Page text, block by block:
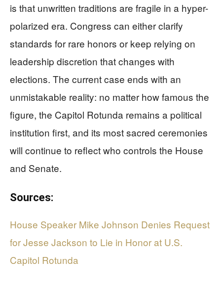
is that unwritten traditions are fragile in a hyper-
polarized era. Congress can either clarify
standards for rare honors or keep relying on
leadership discretion that changes with
elections. The current case ends with an
unmistakable reality: no matter how famous the
figure, the Capitol Rotunda remains a political
institution first, and its most sacred ceremonies
will continue to reflect who controls the House
and Senate.
Sources:
House Speaker Mike Johnson Denies Request
for Jesse Jackson to Lie in Honor at U.S.
Capitol Rotunda